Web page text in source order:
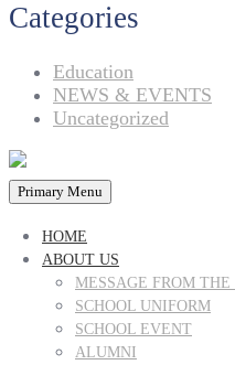
Categories
Education
NEWS & EVENTS
Uncategorized
Primary Menu
HOME
ABOUT US
MESSAGE FROM
SCHOOL UNIFORM
SCHOOL EVENT
ALUMNI